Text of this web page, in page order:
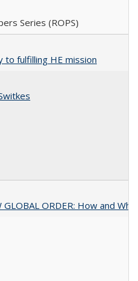
Series (ROPS)
to fulfilling HE mission
GLOBAL ORDER: How and